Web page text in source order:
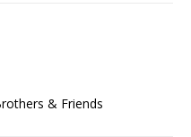
& Friends